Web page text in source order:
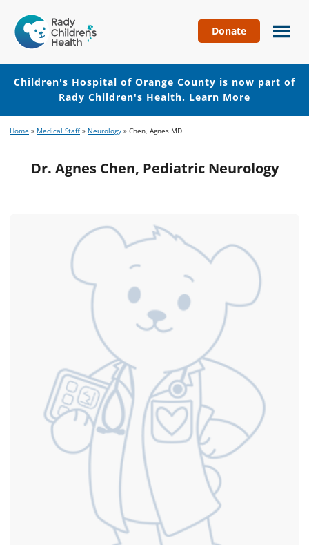
Hospital
of
Orange
County
Donate
Children's Hospital of Orange County is now part of
Rady Children's Health. Learn More
to
content
to
Home » Medical Staff » Neurology » Chen, Agnes MD
Dr. Agnes Chen, Pediatric Neurology